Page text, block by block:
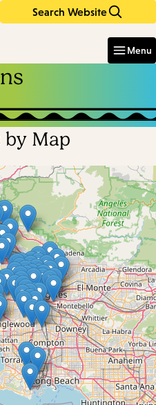
Search Website
Menu
Skip
by Map